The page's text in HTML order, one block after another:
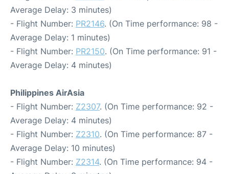
Average Delay: 3 minutes)
- Flight Number: PR2146. (On Time performance: 98 -
Average Delay: 1 minutes)
- Flight Number: PR2150. (On Time performance: 91 -
Average Delay: 4 minutes)
Philippines AirAsia
- Flight Number: Z2307. (On Time performance: 92 -
Average Delay: 4 minutes)
- Flight Number: Z2310. (On Time performance: 87 -
Average Delay: 10 minutes)
- Flight Number: Z2314. (On Time performance: 94 -